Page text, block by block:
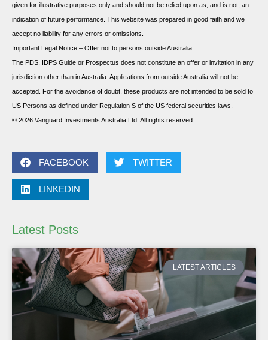
given for illustrative purposes only and should not be relied upon as, and is not, an
indication of future performance. This website was prepared in good faith and we
accept no liability for any errors or omissions.
Important Legal Notice – Offer not to persons outside Australia
The PDS, IDPS Guide or Prospectus does not constitute an offer or invitation in any
jurisdiction other than in Australia. Applications from outside Australia will not be
accepted. For the avoidance of doubt, these products are not intended to be sold to
US Persons as defined under Regulation S of the US federal securities laws.
© 2026 Vanguard Investments Australia Ltd. All rights reserved.
FACEBOOK TWITTER
LINKEDIN
Latest Posts
LATEST ARTICLES